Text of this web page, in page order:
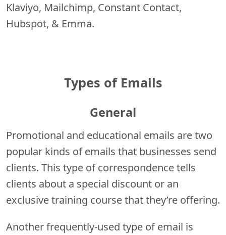
Klaviyo, Mailchimp, Constant Contact,
Hubspot, & Emma.
Types of Emails
General
Promotional and educational emails are two
popular kinds of emails that businesses send
clients. This type of correspondence tells
clients about a special discount or an
exclusive training course that they’re offering.
Another frequently-used type of email is